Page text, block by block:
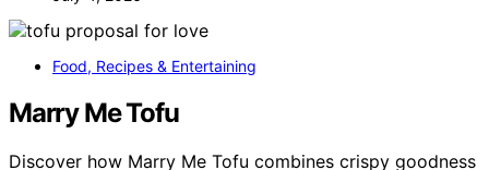
Food, Recipes & Entertaining
Marry Me Tofu
Discover how Marry Me Tofu combines crispy goodness